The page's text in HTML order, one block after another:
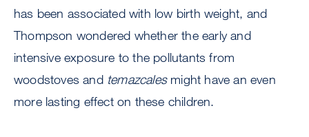
has been associated with low birth weight, and
Thompson wondered whether the early and
intensive exposure to the pollutants from
woodstoves and temazcalesmight have an even
more lasting effect on these children.